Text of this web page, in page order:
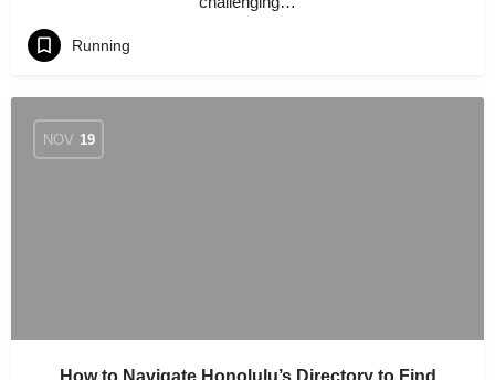
Running
NOV 19
How to Navigate Honolulu’s Directory to Find